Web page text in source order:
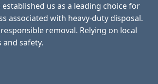
us as a leading choice for
associated with heavy-duty disposal.
removal. Relying on local
safety.